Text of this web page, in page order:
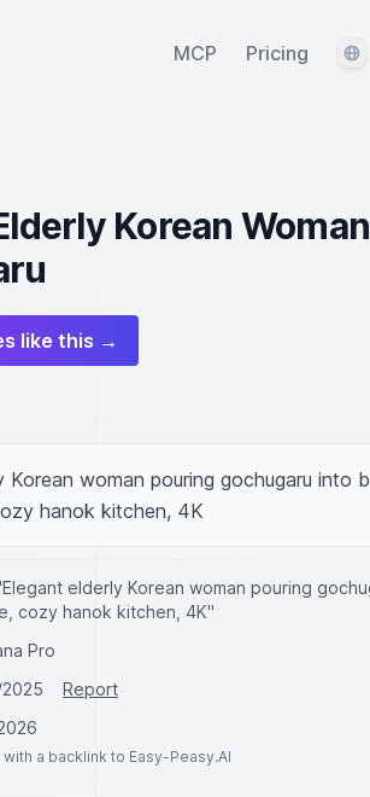
MCP Pricing
Korean
like this →
Korean woman pouring gochugaru into
hanok kitchen, 4K
elderly Korean woman pouring
cozy hanok kitchen, 4K"
Pro
Report
a backlink to Easy-Peasy.AI